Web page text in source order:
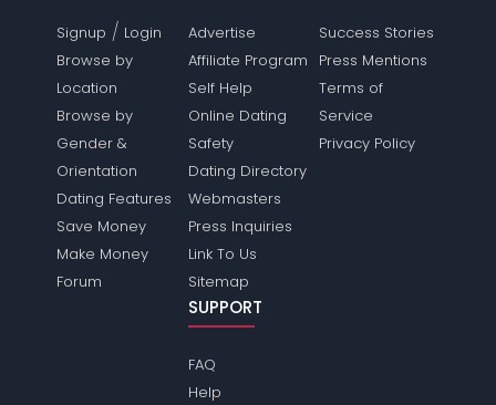
Signup / Login
Browse by
Location
Browse by
Gender &
Orientation
Dating Features
Save Money
Make Money
Forum
Advertise
Affiliate Program
Self Help
Online Dating
Safety
Dating Directory
Webmasters
Press Inquiries
Link To Us
Sitemap
Success Stories
Press Mentions
Terms of
Service
Privacy Policy
SUPPORT
FAQ
Help